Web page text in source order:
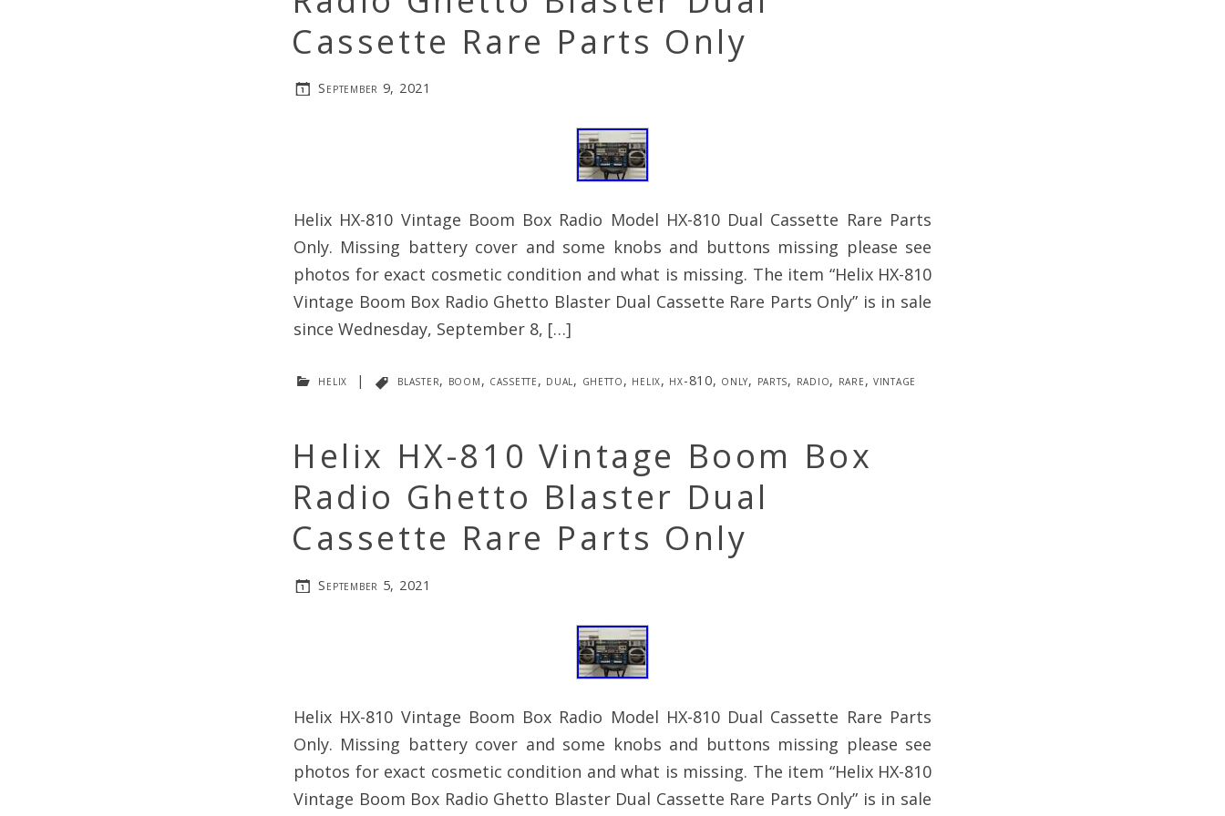
Cassette Rare Parts Only
September 9, 2021
Helix HX-810 Vintage Boom Box Radio Model HX-810 Dual Cassette Rare Parts
Only. Missing battery cover and some knobs and buttons missing please see
photos for exact cosmetic condition and what is missing. The item “Helix HX-810
Vintage Boom Box Radio Ghetto Blaster Dual Cassette Rare Parts Only” is in sale
since Wednesday, September 8, […]
helix | blaster, boom, cassette, dual, ghetto, helix, hx-810, only, parts, radio, rare,vintage
Helix HX-810 Vintage Boom Box
Radio Ghetto Blaster Dual
Cassette Rare Parts Only
September 5, 2021
Helix HX-810 Vintage Boom Box Radio Model HX-810 Dual Cassette Rare Parts
Only. Missing battery cover and some knobs and buttons missing please see
photos for exact cosmetic condition and what is missing. The item “Helix HX-810
Vintage Boom Box Radio Ghetto Blaster Dual Cassette Rare Parts Only” is in sale